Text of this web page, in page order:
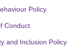
Policy
Conduct
and Inclusion Policy